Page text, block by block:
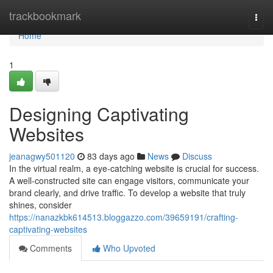
trackbookmark
Home
Home
1
Designing Captivating
Websites
jeanagwy501120 83 days ago News
Discuss
In the virtual realm, a eye-catching website is crucial for success.
A well-constructed site can engage visitors, communicate your
brand clearly, and drive traffic. To develop a website that truly
shines, consider
https://nanazkbk614513.bloggazzo.com/39659191/crafting-
captivating-websites
Comments
Who Upvoted